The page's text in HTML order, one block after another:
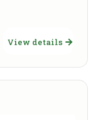
View details